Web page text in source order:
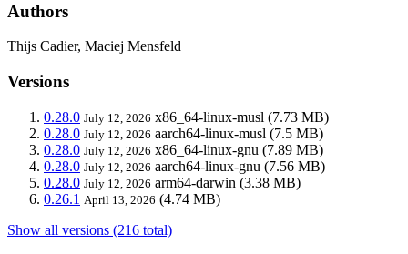
Authors
Thijs Cadier, Maciej Mensfeld
Versions
0.28.0 July 12, 2026 x86_64-linux-musl (7.73 MB)
0.28.0 July 12, 2026 aarch64-linux-musl (7.5 MB)
0.28.0 July 12, 2026 x86_64-linux-gnu (7.89 MB)
0.28.0 July 12, 2026 aarch64-linux-gnu (7.56 MB)
0.28.0 July 12, 2026 arm64-darwin (3.38 MB)
0.26.1 April 13, 2026 (4.74 MB)
Show all versions (216 total)